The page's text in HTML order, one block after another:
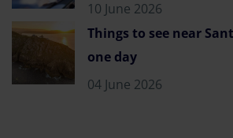
10 June 2026
Things to see near
one day
04 June 2026